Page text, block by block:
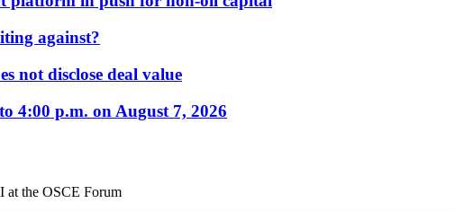
against?
not disclose deal value
4:00 p.m. on August 7, 2026
at the OSCE Forum